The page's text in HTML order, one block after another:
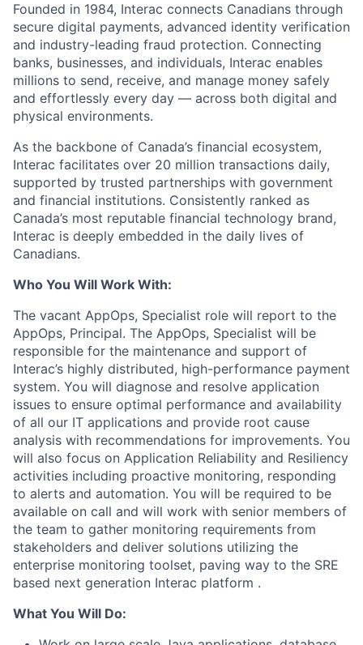
Founded in 1984, Interac connects Canadians through
secure digital payments, advanced identity verification
and industry-leading fraud protection. Connecting
banks, businesses, and individuals, Interac enables
millions to send, receive, and manage money safely
and effortlessly every day — across both digital and
physical environments.
As the backbone of Canada’s financial ecosystem,
Interac facilitates over 20 million transactions daily,
supported by trusted partnerships with government
and financial institutions. Consistently ranked as
Canada’s most reputable financial technology brand,
Interac is deeply embedded in the daily lives of
Canadians.
Who You Will Work With:
The vacant AppOps, Specialist role will report to the
AppOps, Principal. The AppOps, Specialist will be
responsible for the maintenance and support of
Interac’s highly distributed, high-performance payment
system. You will diagnose and resolve application
issues to ensure optimal performance and availability
of all our IT applications and provide root cause
analysis with recommendations for improvements. You
will also focus on Application Reliability and Resiliency
activities including proactive monitoring, responding
to alerts and automation. You will be required to be
available on call and will work with senior members of
the team to gather monitoring requirements from
stakeholders and deliver solutions utilizing the
enterprise monitoring toolset, paving way to the SRE
based next generation Interac platform .
What You Will Do: